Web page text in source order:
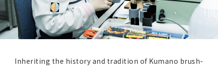
Inheriting the history and tradition of Kumano brush-